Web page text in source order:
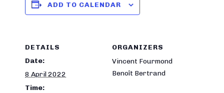
ADD TO CALENDAR
DETAILS
Date:
8 April 2022
Time:
ORGANIZERS
Vincent Fourmond
Benoît Bertrand